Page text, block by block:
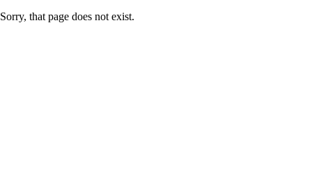
Sorry, that page does not exist.